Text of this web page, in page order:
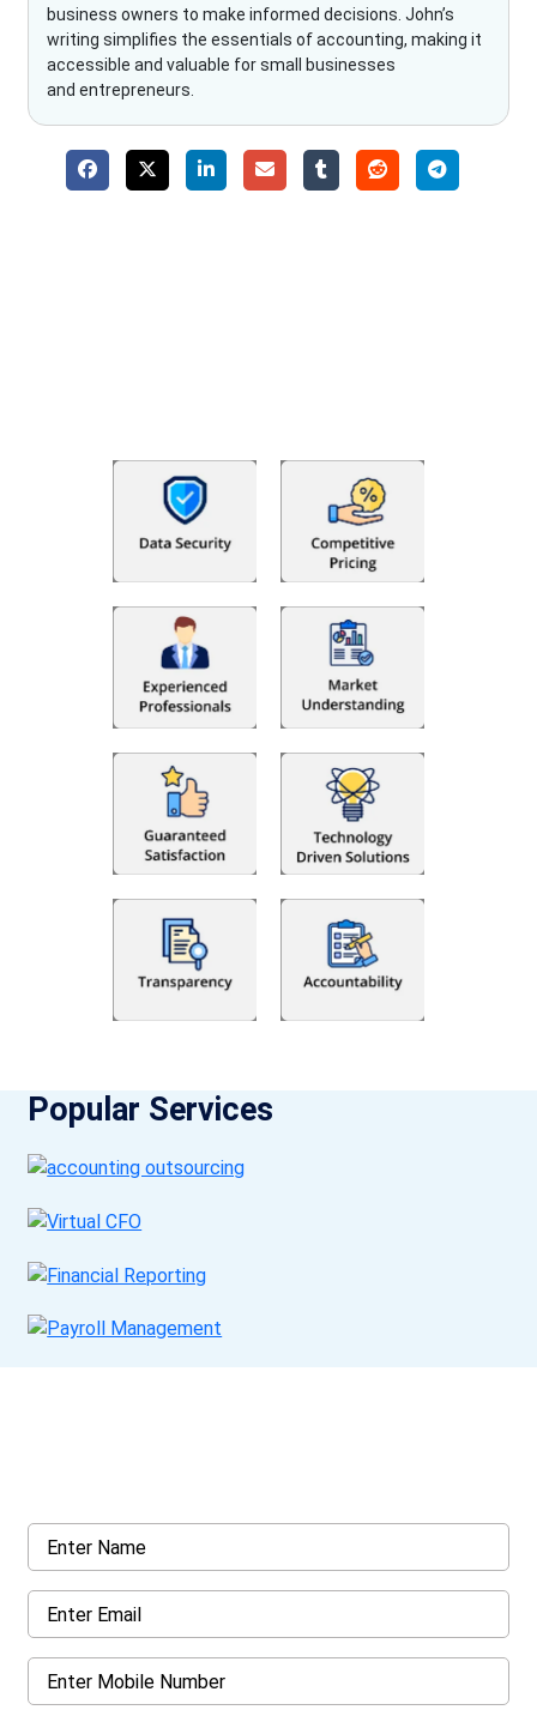
business owners to make informed decisions. John’s
writing simplifies the essentials of accounting, making it
accessible and valuable for small businesses
and entrepreneurs.
Popular Services